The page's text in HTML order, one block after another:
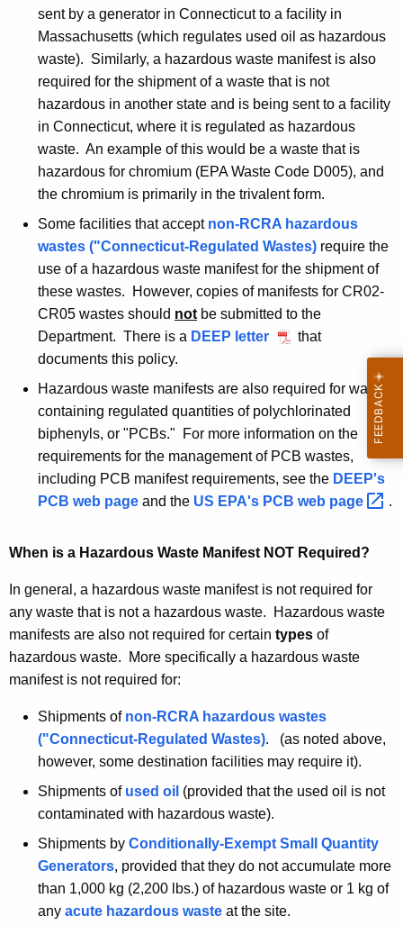
sent by a generator in Connecticut to a facility in
Massachusetts (which regulates used oil as hazardous
waste). Similarly, a hazardous waste manifest is also
required for the shipment of a waste that is not
hazardous in another state and is being sent to a facility
in Connecticut, where it is regulated as hazardous
waste. An example of this would be a waste that is
hazardous for chromium (EPA Waste Code D005), and
the chromium is primarily in the trivalent form.
Some facilities that accept non-RCRA hazardous
wastes ("Connecticut-Regulated Wastes) require the
use of a hazardous waste manifest for the shipment of
these wastes. However, copies of manifests for CR02-
CR05 wastes should not be submitted to the
Department. There is a DEEP letter N
e
b
r
0
0
0
that
documents this policy.
Hazardous waste manifests are also required for wastes
containing regulated quantities of polychlorinated
biphenyls, or "PCBs." For more information on the
requirements for the management of PCB wastes,
including PCB manifest requirements, see the DEEP's
PCB web page and the US EPA's PCB web page .
When is a Hazardous Waste Manifest NOT Required?
In general, a hazardous waste manifest is not required for
any waste that is not a hazardous waste. Hazardous waste
manifests are also not required for certain types of
hazardous waste. More specifically a hazardous waste
manifest is not required for:
Shipments of non-RCRA hazardous wastes
("Connecticut-Regulated Wastes). (as noted above,
however, some destination facilities may require it).
Shipments of used oil (provided that the used oil is not
contaminated with hazardous waste).
Shipments by Conditionally-Exempt Small Quantity
Generators, provided that they do not accumulate more
than 1,000 kg (2,200 lbs.) of hazardous waste or 1 kg of
any acute hazardous waste at the site.